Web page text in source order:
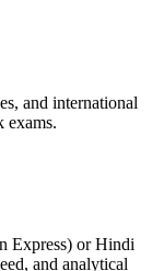
and international
exams.
Express) or Hindi
and analytical